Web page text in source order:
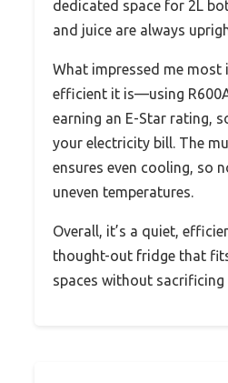
dedicated space for 2L
and juice are always
What impressed me most
efficient it is—using
earning an E-Star rating,
your electricity bill. The
ensures even cooling, so
uneven temperatures.
Overall, it’s a quiet,
thought-out fridge that
spaces without